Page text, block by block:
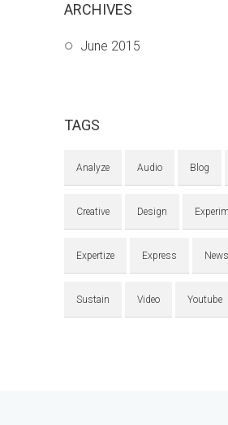
ARCHIVES
June 2015
TAGS
Analyze Audio Blog
Creative Design
Expertize Express News
Sustain Video Youtube